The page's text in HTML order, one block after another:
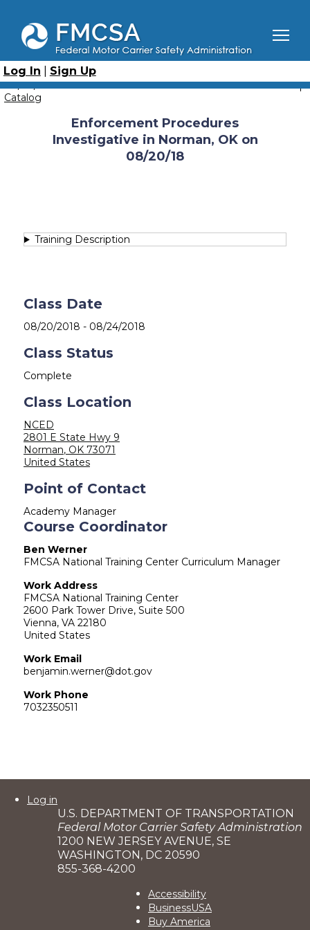
main
content
Log In
Sign Up
Breadcrumb
Home
Course Catalog
Enforcement Procedures - Investigative
Enforcement Procedures Investigative in Norman, OK on
08/20/18
Catalog
Enforcement Procedures
Investigative in Norman, OK on
08/20/18
Training Description
Class Date
08/20/2018 - 08/24/2018
Class Status
Complete
Class Location
NCED
2801 E State Hwy 9
Norman, OK 73071
United States
Point of Contact
Academy Manager
Course Coordinator
Ben Werner
FMCSA National Training Center Curriculum Manager
Work Address
FMCSA National Training Center
2600 Park Tower Drive, Suite 500
Vienna, VA 22180
United States
Work Email
benjamin.werner@dot.gov
Work Phone
7032350511
User
account
menu
Log in
U.S. DEPARTMENT OF TRANSPORTATION
Federal Motor Carrier Safety Administration
1200 NEW JERSEY AVENUE, SE
WASHINGTON, DC 20590
855-368-4200
Footer
2
Accessibility
BusinessUSA
Buy America